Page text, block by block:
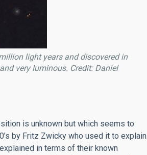
light years and discovered in
very luminous. Credit: Daniel
is unknown but which seems to
by Fritz Zwicky who used it to explain
in terms of their known